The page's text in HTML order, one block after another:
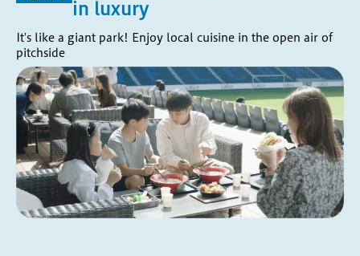
in luxury
It's like a giant park! Enjoy local cuisine in the open air of
pitchside